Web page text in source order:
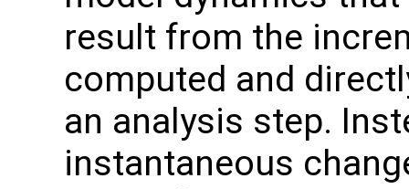
result from the
computed and
an analysis step.
instantaneous